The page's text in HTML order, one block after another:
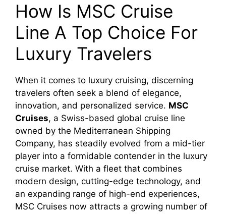
How Is MSC Cruise
Line A Top Choice For
Luxury Travelers
When it comes to luxury cruising, discerning
travelers often seek a blend of elegance,
innovation, and personalized service. MSC
Cruises, a Swiss-based global cruise line
owned by the Mediterranean Shipping
Company, has steadily evolved from a mid-tier
player into a formidable contender in the luxury
cruise market. With a fleet that combines
modern design, cutting-edge technology, and
an expanding range of high-end experiences,
MSC Cruises now attracts a growing number of